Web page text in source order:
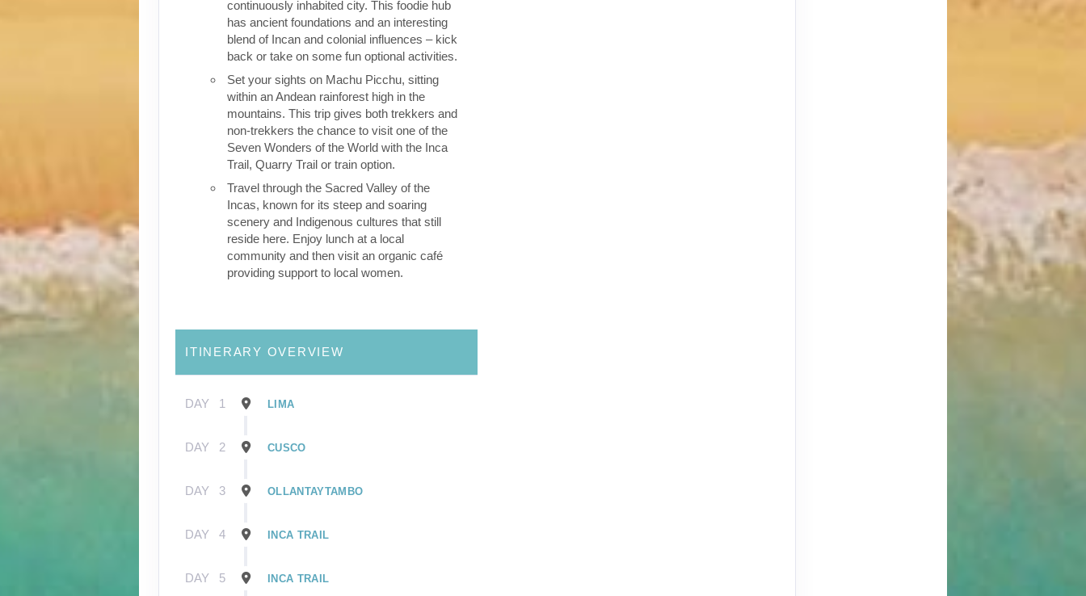
continuously inhabited city. This foodie hub
has ancient foundations and an interesting
blend of Incan and colonial influences – kick
back or take on some fun optional activities.
Set your sights on Machu Picchu, sitting
within an Andean rainforest high in the
mountains. This trip gives both trekkers and
non-trekkers the chance to visit one of the
Seven Wonders of the World with the Inca
Trail, Quarry Trail or train option.
Travel through the Sacred Valley of the
Incas, known for its steep and soaring
scenery and Indigenous cultures that still
reside here. Enjoy lunch at a local
community and then visit an organic café
providing support to local women.
ITINERARY OVERVIEW
DAY 1 LIMA
DAY 2 CUSCO
DAY 3 OLLANTAYTAMBO
DAY 4 INCA TRAIL
DAY 5 INCA TRAIL